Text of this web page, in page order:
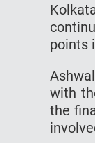
points
with
the